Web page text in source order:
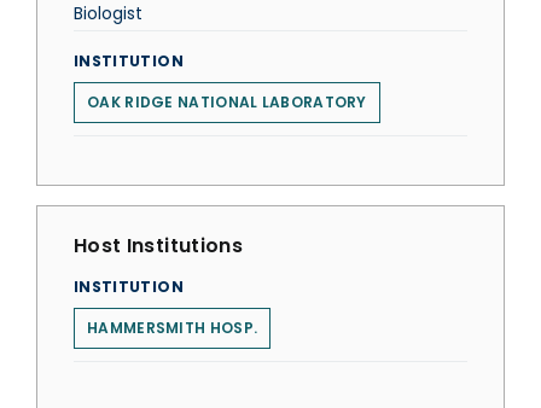
Biologist
INSTITUTION
OAK RIDGE NATIONAL LABORATORY
Host Institutions
INSTITUTION
HAMMERSMITH HOSP.